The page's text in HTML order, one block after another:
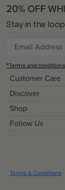
Customer Care
Discover
Shop
Follow Us
20% OFF
Stay in the
*Terms and
Terms & Conditions